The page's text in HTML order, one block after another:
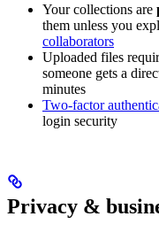
Your collections are
them unless you
collaborators
Uploaded files
someone gets a
minutes
Two-factor
login security
Privacy &